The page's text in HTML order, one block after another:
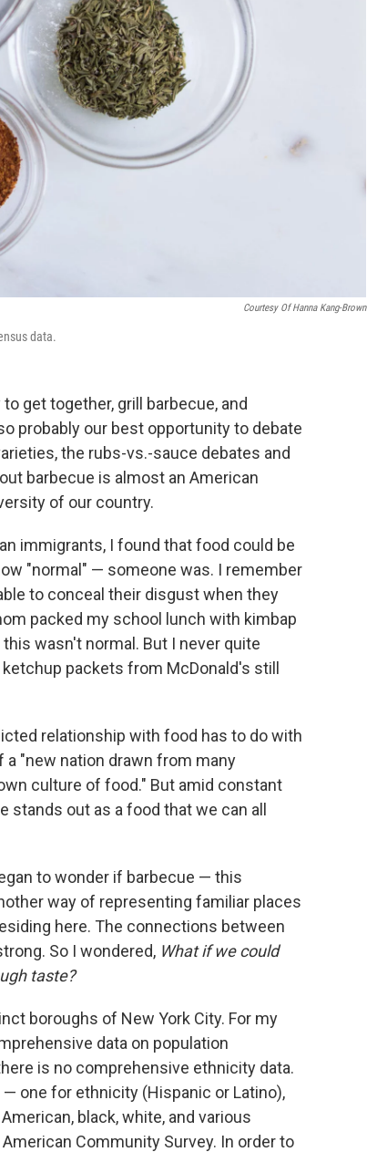
Courtesy Of Hanna Kang-Brown
data.
get together, grill barbecue, and
probably our best opportunity to debate
the rubs-vs.-sauce debates and
barbecue is almost an American
of our country.
immigrants, I found that food could be
"normal" — someone was. I remember
to conceal their disgust when they
packed my school lunch with kimbap
wasn't normal. But I never quite
packets from McDonald's still
relationship with food has to do with
a "new nation drawn from many
culture of food." But amid constant
out as a food that we can all
to wonder if barbecue — this
way of representing familiar places
here. The connections between
So I wondered, What if we could
taste?
boroughs of New York City. For my
data on population
is no comprehensive ethnicity data.
one for ethnicity (Hispanic or Latino),
black, white, and various
Community Survey. In order to